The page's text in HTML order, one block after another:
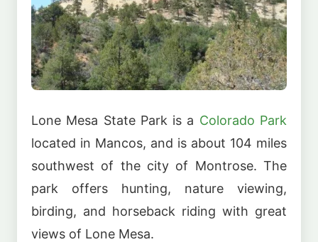
Lone Mesa State Park is a Colorado Park
located in Mancos, and is about 104 miles
southwest of the city of Montrose. The
park offers hunting, nature viewing,
birding, and horseback riding with great
views of Lone Mesa.